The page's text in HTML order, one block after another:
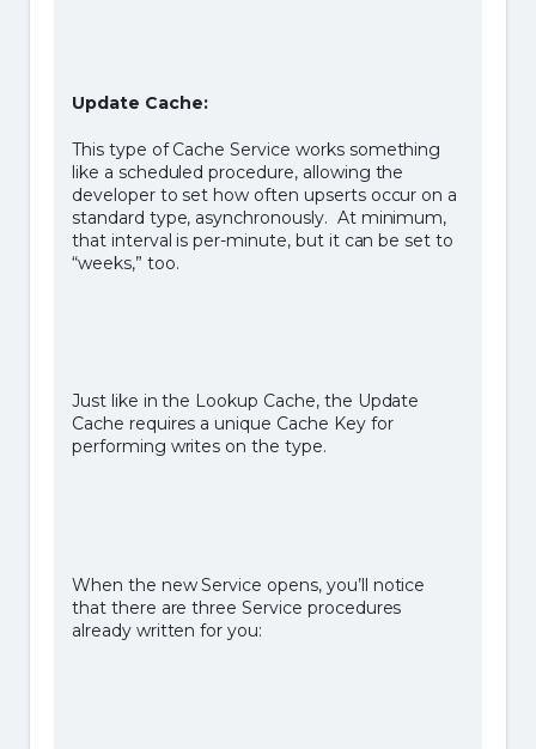
Update Cache:
This type of Cache Service works something
like a scheduled procedure, allowing the
developer to set how often upserts occur on a
standard type, asynchronously. At minimum,
that interval is per-minute, but it can be set to
“weeks,” too.
Just like in the Lookup Cache, the Update
Cache requires a unique Cache Key for
performing writes on the type.
When the new Service opens, you’ll notice
that there are three Service procedures
already written for you: